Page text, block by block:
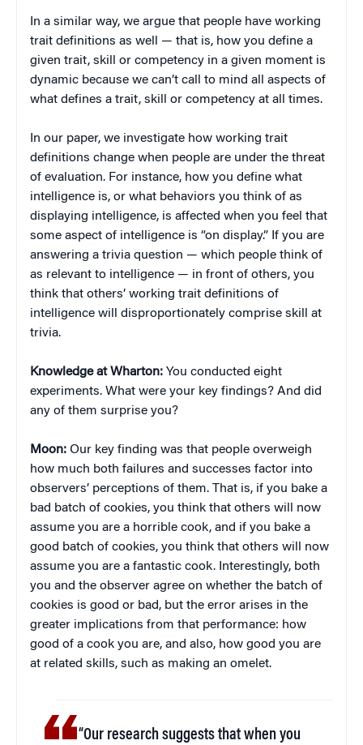
In a similar way, we argue that people have working
trait definitions as well — that is, how you define a
given trait, skill or competency in a given moment is
dynamic because we can’t call to mind all aspects of
what defines a trait, skill or competency at all times.
In our paper, we investigate how working trait
definitions change when people are under the threat
of evaluation. For instance, how you define what
intelligence is, or what behaviors you think of as
displaying intelligence, is affected when you feel that
some aspect of intelligence is “on display.” If you are
answering a trivia question — which people think of
as relevant to intelligence — in front of others, you
think that others’ working trait definitions of
intelligence will disproportionately comprise skill at
trivia.
Knowledge at Wharton: You conducted eight
experiments. What were your key findings? And did
any of them surprise you?
Moon: Our key finding was that people overweigh
how much both failures and successes factor into
observers’ perceptions of them. That is, if you bake a
bad batch of cookies, you think that others will now
assume you are a horrible cook, and if you bake a
good batch of cookies, you think that others will now
assume you are a fantastic cook. Interestingly, both
you and the observer agree on whether the batch of
cookies is good or bad, but the error arises in the
greater implications from that performance: how
good of a cook you are, and also, how good you are
at related skills, such as making an omelet.
“Our research suggests that when you